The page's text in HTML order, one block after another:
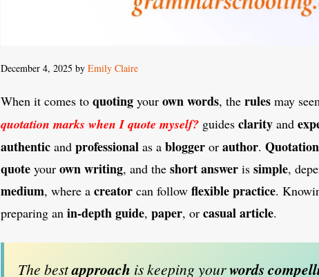
December 4, 2025 by Emily Claire
When it comes to quoting your ownwords, the rules may
quotation marks when I quote myself? guides clarity and
authentic and professional as a blogger or author. Quotation
quote your ownwriting, and the shortanswer is simple,
medium, where a creator can follow flexiblepractice.
preparing an in-depthguide, paper, or casualarticle.
The bestapproach is keeping yourwords